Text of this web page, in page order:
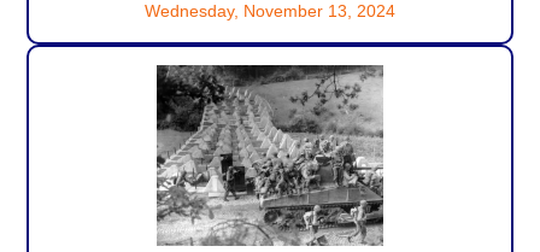
Wednesday, November 13, 2024